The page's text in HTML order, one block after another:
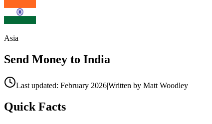
Asia
Send Money to India
Last updated: February 2026|Written by Matt Woodley
Quick Facts